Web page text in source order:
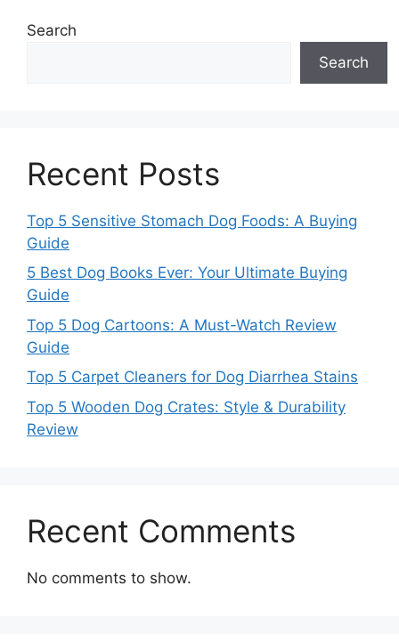
Search
Search
Recent Posts
Top 5 Sensitive Stomach Dog Foods: A Buying
Guide
5 Best Dog Books Ever: Your Ultimate Buying
Guide
Top 5 Dog Cartoons: A Must-Watch Review
Guide
Top 5 Carpet Cleaners for Dog Diarrhea Stains
Top 5 Wooden Dog Crates: Style & Durability
Review
Recent Comments
No comments to show.